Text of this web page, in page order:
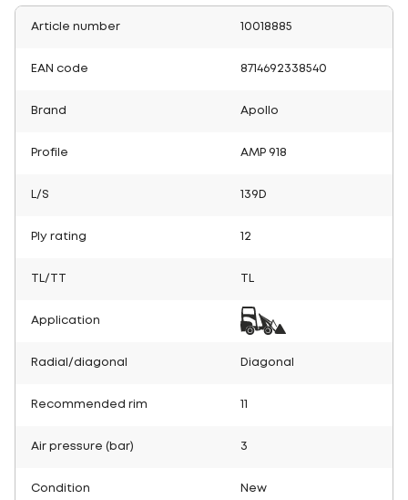
Article number 10018885
EAN code 8714692338540
Brand Apollo
Profile AMP 918
L/S 139D
Ply rating 12
TL/TT
Application
Radial/diagonal Diagonal
Recommended rim
Air pressure (bar) 3
Condition New